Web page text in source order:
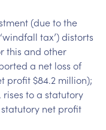
(due to the
tax’) distorts
this and other
a net loss of
profit $84.2 million);
rises to a statutory
statutory net profit